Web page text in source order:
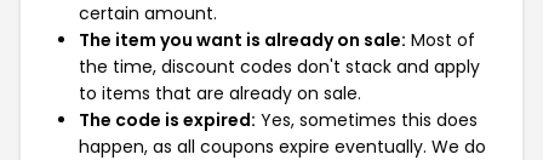
certain amount.
The item you want is already on sale: Most of
the time, discount codes don't stack and apply
to items that are already on sale.
The code is expired: Yes, sometimes this does
happen, as all coupons expire eventually. We do